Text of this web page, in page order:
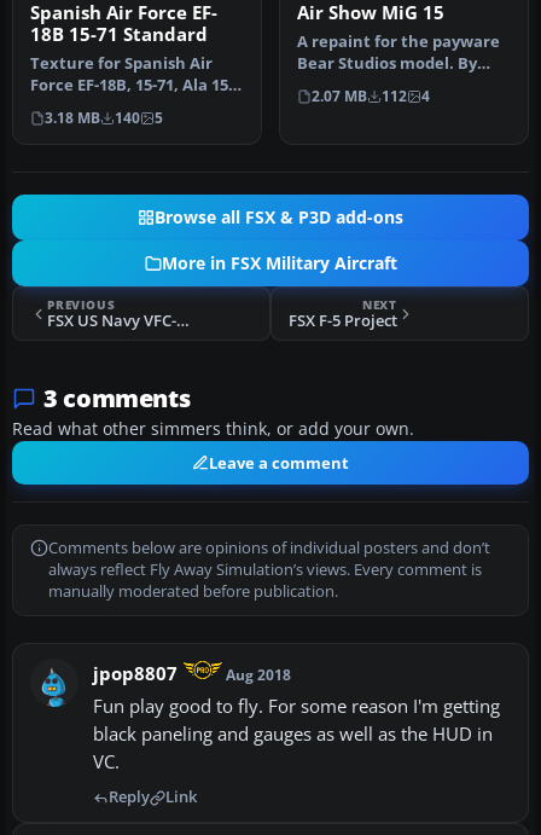
Spanish Air Force EF-
18B 15-71 Standard
Texture for Spanish Air
Force EF-18B, 15-71, Ala 15,
based in Zaragoza AB. St…
3.18 MB 140 5
Air Show MiG 15
A repaint for the payware
Bear Studios model. By
Aaron Penn. Enjoy!
Screensho…
2.07 MB 112 4
Browse all FSX & P3D add-ons
More in FSX Military Aircraft
PREVIOUS
FSX US Navy VFC-13 #31 Saints F-5
NEXT
FSX F-5 Project
3 comments
Read what other simmers think, or add your own.
Leave a comment
Comments below are opinions of individual posters and don’t
always reflect Fly Away Simulation’s views. Every comment is
manually moderated before publication.
jpop8807 Aug 2018
Fun play good to fly. For some reason I'm getting
black paneling and gauges as well as the HUD in
VC.
Reply Link